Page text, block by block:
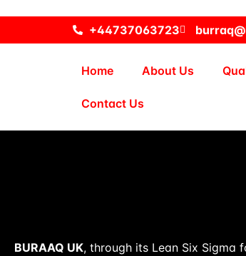
+44737063723
Home About Us
Contact Us
BURAAQ UK, through its Lean Six Sigma